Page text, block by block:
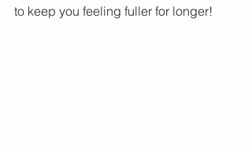
to keep you feeling fuller for longer!